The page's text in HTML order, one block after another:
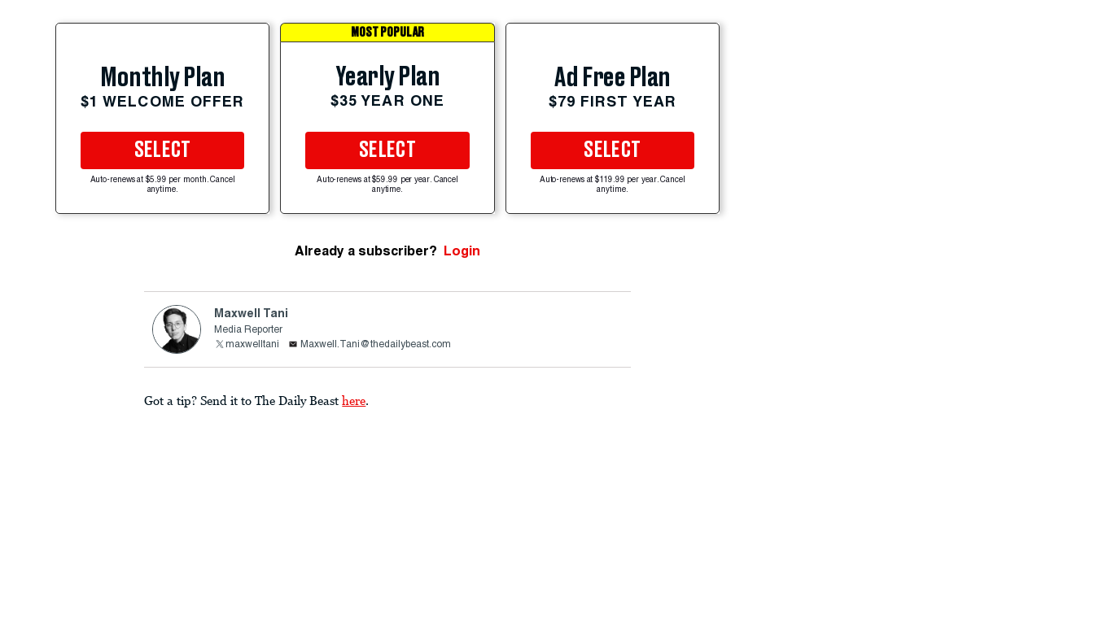
Monthly Plan
$1 WELCOME OFFER
SELECT
Auto-renews at $5.99 per month. Cancel
anytime.
MOST POPULAR
Yearly Plan
$35 YEAR ONE
SELECT
Auto-renews at $59.99 per year. Cancel
anytime.
Ad Free Plan
$79 FIRST YEAR
SELECT
Auto-renews at $119.99 per year. Cancel
anytime.
Already a subscriber? Login
Maxwell Tani
Media Reporter
maxwelltani
Maxwell.Tani@thedailybeast.com
Got a tip? Send it to The Daily Beast here.